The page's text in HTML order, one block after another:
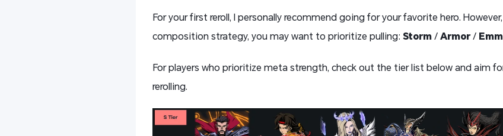
For your first reroll, I personally recommend going for your favorite hero.
composition strategy, you may want to prioritize pulling: Storm/Armor/
For players who prioritize meta strength, check out the tier list below and aim
rerolling.